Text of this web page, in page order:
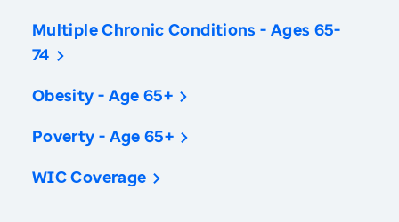
Multiple Chronic Conditions - Ages 65-
74
Obesity - Age 65+
Poverty - Age 65+
WIC Coverage